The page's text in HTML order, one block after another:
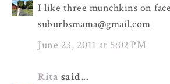
I like three munchkins on
suburbsmama@gmail.com
June 23, 2011 at 5:02 PM
Rita said...